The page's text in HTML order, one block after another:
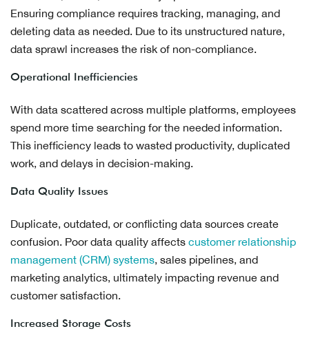
Ensuring compliance requires tracking, managing, and
deleting data as needed. Due to its unstructured nature,
data sprawl increases the risk of non-compliance.
Operational Inefficiencies
With data scattered across multiple platforms, employees
spend more time searching for the needed information.
This inefficiency leads to wasted productivity, duplicated
work, and delays in decision-making.
Data Quality Issues
Duplicate, outdated, or conflicting data sources create
confusion. Poor data quality affects customer relationship
management (CRM) systems, sales pipelines, and
marketing analytics, ultimately impacting revenue and
customer satisfaction.
Increased Storage Costs